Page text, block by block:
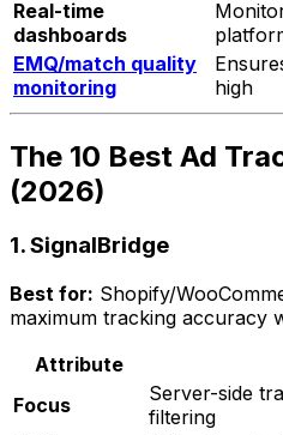
Real-time
dashboards
EMQ/match quality
monitoring
high
The 10 Best Ad
(2026)
1. SignalBridge
Best for: Shopify/
maximum tracking accuracy
Attribute
Focus
Server-side
filtering